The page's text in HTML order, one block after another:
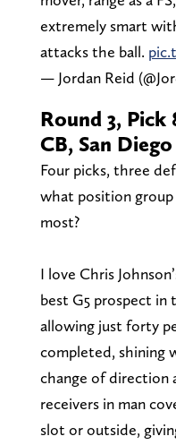
extremely smart
attacks the ball.
— Jordan Reid
Round 3, Pick
CB, San
Four picks, three
what position
most?
I love Chris
best G5 prospect in
allowing just forty
completed, shining
change of
receivers in man
slot or outside,